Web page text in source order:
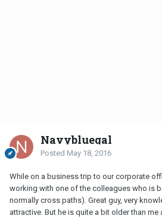
Navybluegal
Posted May 18, 2016
While on a business trip to our corporate
working with one of the colleagues who is
normally cross paths). Great guy, very
attractive. But he is quite a bit older than